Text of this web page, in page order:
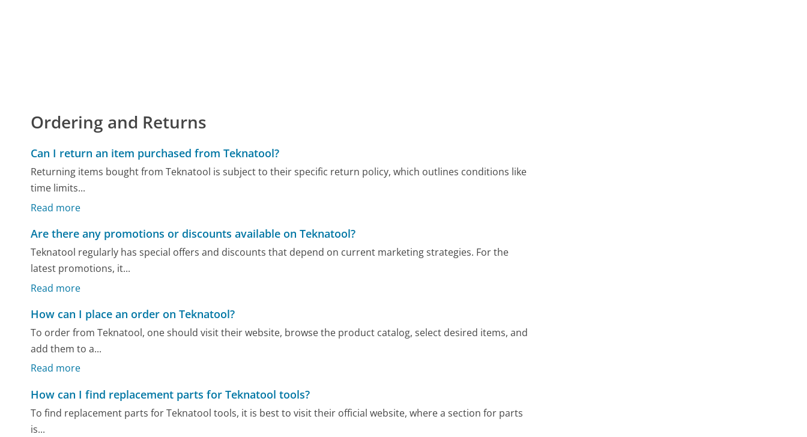
Ordering and Returns
Can I return an item purchased from Teknatool?
Returning items bought from Teknatool is subject to their specific return policy, which outlines conditions like
time limits...
Read more
Are there any promotions or discounts available on Teknatool?
Teknatool regularly has special offers and discounts that depend on current marketing strategies. For the
latest promotions, it...
Read more
How can I place an order on Teknatool?
To order from Teknatool, one should visit their website, browse the product catalog, select desired items, and
add them to a...
Read more
How can I find replacement parts for Teknatool tools?
To find replacement parts for Teknatool tools, it is best to visit their official website, where a section for parts
is...